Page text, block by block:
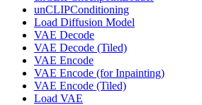
unCLIPConditioning
Load Diffusion Model
VAE Decode
VAE Decode (Tiled)
VAE Encode
VAE Encode (for Inpainting)
VAE Encode (Tiled)
Load VAE